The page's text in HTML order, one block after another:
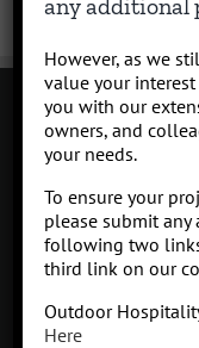
Contact
Click to subscribe to our
info at
Privacy Policy |Terms of
any additional
However, as we
value your
you with our
owners, and
your needs.
To ensure your
please submit
following two
third link on our
Outdoor
Here